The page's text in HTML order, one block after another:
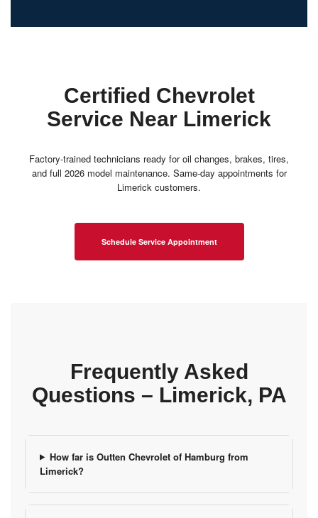
Certified Chevrolet
Service Near Limerick
Factory-trained technicians ready for oil changes, brakes, tires,
and full 2026 model maintenance. Same-day appointments for
Limerick customers.
Schedule Service Appointment
Frequently Asked
Questions – Limerick, PA
How far is Outten Chevrolet of Hamburg from
Limerick?